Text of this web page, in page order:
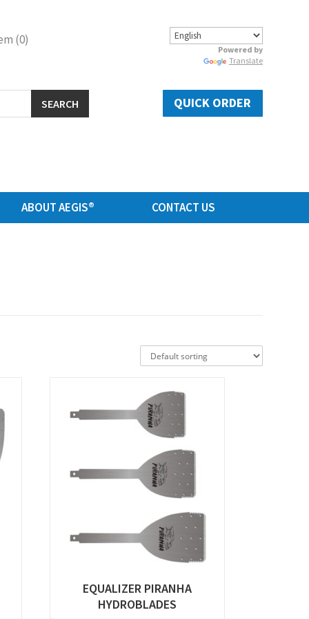
(0)
Powered by
Translate
SEARCH QUICK ORDER
ABOUT AEGIS® CONTACT US
EQUALIZER PIRANHA
HYDROBLADES